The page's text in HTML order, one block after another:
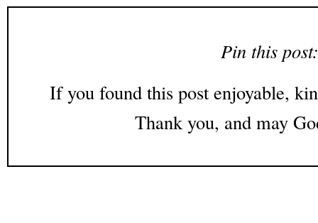
Pin this post:
If you found this post enjoyable,
Thank you, and may